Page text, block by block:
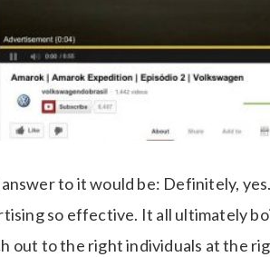
to it would be: Definitely,
so effective. It all ultimately
out to the right individuals at the